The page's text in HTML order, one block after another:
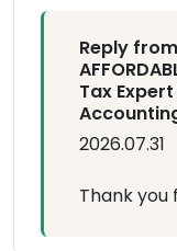
Reply
Tax
2026.07.31
Thank you